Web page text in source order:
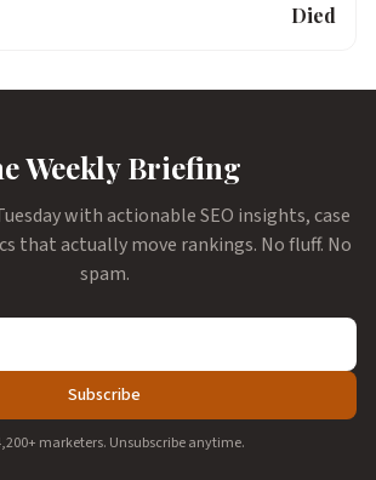
Died
Weekly Briefing
with actionable SEO insights, case
that actually move rankings. No fluff. No
spam.
Subscribe
marketers. Unsubscribe anytime.